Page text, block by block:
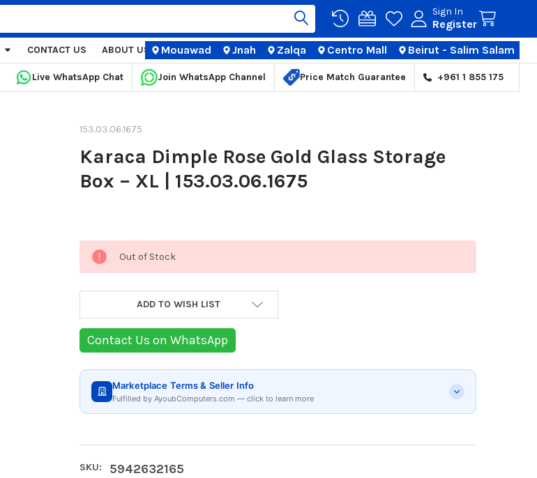
Sign In
Register
CONTACT US ABOUT US STORE LOCATIONS
Mouawad Jnah Zalqa Centro Mall Beirut - Salim Salam
Live WhatsApp Chat Join WhatsApp Channel Price Match Guarantee +961 1 855 175
153.03.06.1675
Karaca Dimple Rose Gold Glass Storage
Box – XL | 153.03.06.1675
Current
Stock:
Out of Stock
ADD TO WISH LIST
Contact Us on WhatsApp
Marketplace Terms & Seller Info
Fulfilled by AyoubComputers.com — click to learn more
SKU: 5942632165